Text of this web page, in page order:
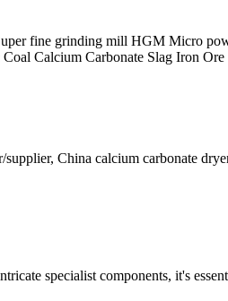
fine grinding mill HGM Micro
Calcium Carbonate Slag Iron Ore
China calcium carbonate
specialist components, it's